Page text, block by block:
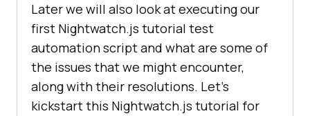
Later we will also look at executing our
first Nightwatch.js tutorial test
automation script and what are some of
the issues that we might encounter,
along with their resolutions. Let’s
kickstart this Nightwatch.js tutorial for